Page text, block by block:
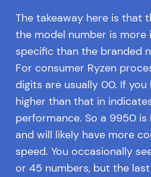
The takeaway here is that
the model number is
specific than the branded
For consumer Ryzen
digits are usually 00. If you
higher than that in
performance. So a 9950
and will likely have more
speed. You occasionally
or 45 numbers, but the